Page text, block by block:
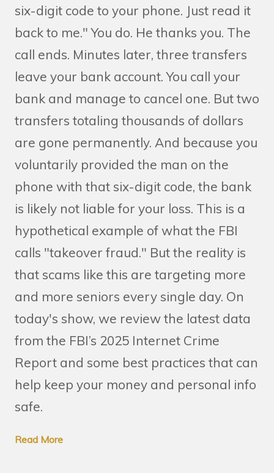
six-digit code to your phone. Just read it
back to me." You do. He thanks you. The
call ends. Minutes later, three transfers
leave your bank account. You call your
bank and manage to cancel one. But two
transfers totaling thousands of dollars
are gone permanently. And because you
voluntarily provided the man on the
phone with that six-digit code, the bank
is likely not liable for your loss. This is a
hypothetical example of what the FBI
calls "takeover fraud." But the reality is
that scams like this are targeting more
and more seniors every single day. On
today's show, we review the latest data
from the FBI’s 2025 Internet Crime
Report and some best practices that can
help keep your money and personal info
safe.
Read More